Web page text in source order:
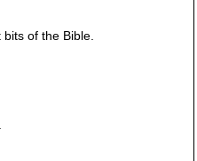
of the Bible.